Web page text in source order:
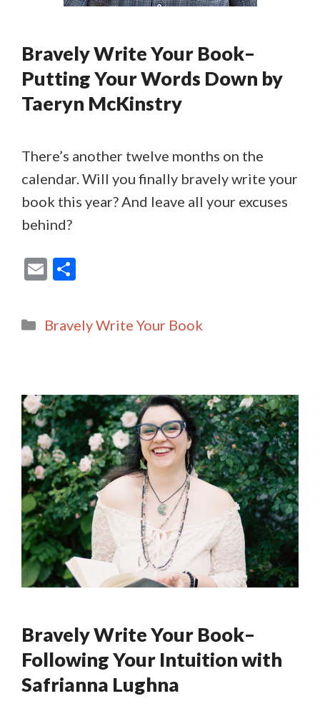
Bravely Write Your Book–
Putting Your Words Down by
Taeryn McKinstry
There’s another twelve months on the
calendar. Will you finally bravely write your
book this year? And leave all your excuses
behind?
E
ai
l
ar
e
Categories
Bravely Write Your Book
Bravely Write Your Book–
Following Your Intuition with
Safrianna Lughna